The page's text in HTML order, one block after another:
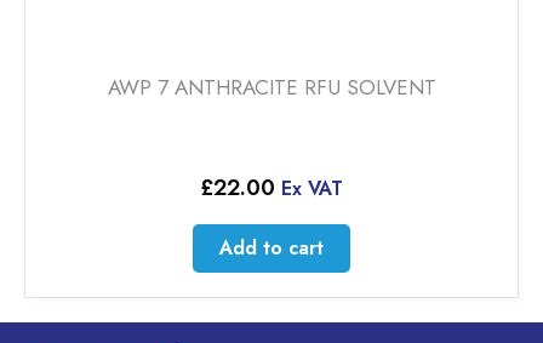
AWP 7 ANTHRACITE RFU SOLVENT
£22.00 Ex VAT
Add to cart